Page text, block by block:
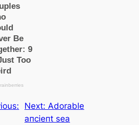
Next:Adorable
апсіeпt sea